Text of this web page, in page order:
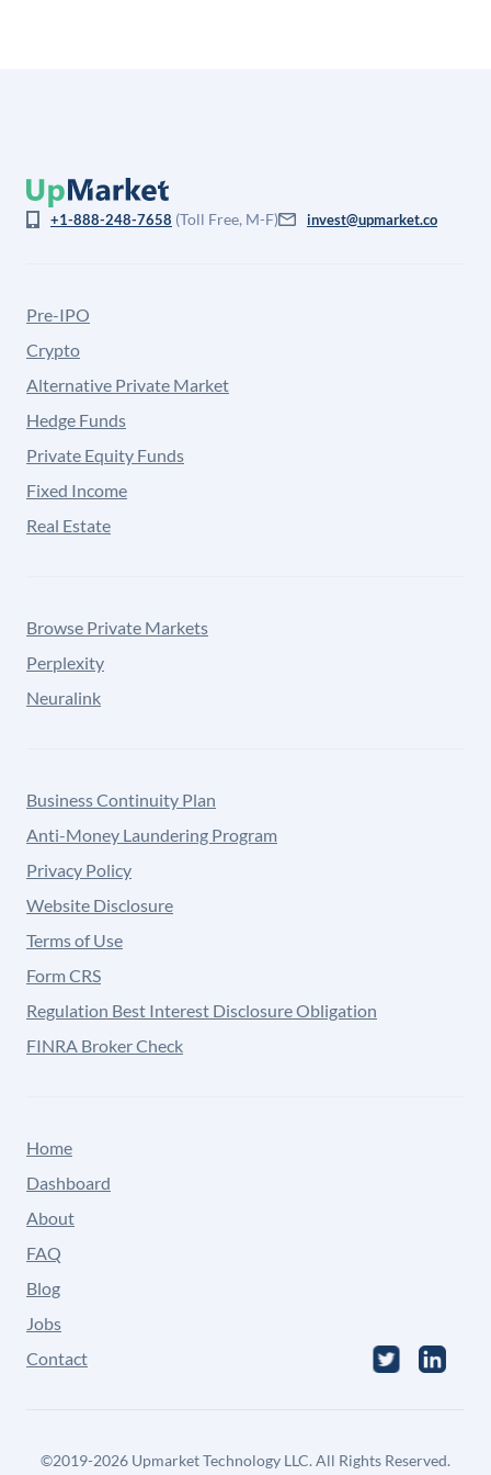
+1-888-248-7658 (Toll Free, M-F) invest@upmarket.co
Pre-IPO
Crypto
Alternative Private Market
Hedge Funds
Private Equity Funds
Fixed Income
Real Estate
Browse Private Markets
Perplexity
Neuralink
Business Continuity Plan
Anti-Money Laundering Program
Privacy Policy
Website Disclosure
Terms of Use
Form CRS
Regulation Best Interest Disclosure Obligation
FINRA Broker Check
Home
Dashboard
About
FAQ
Blog
Jobs
Contact
©2019-2026 Upmarket Technology LLC. All Rights Reserved.